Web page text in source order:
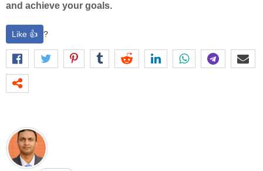
and achieve your goals.
Like 👍 ?